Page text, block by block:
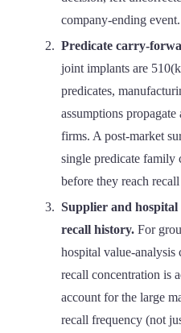
company-ending event.
Predicate carry-
joint implants are
predicates,
assumptions
firms. A post-market
single predicate family
before they reach recall
Supplier and hospital
recall history. For
hospital value-analysis
recall concentration is
account for the large
recall frequency (not